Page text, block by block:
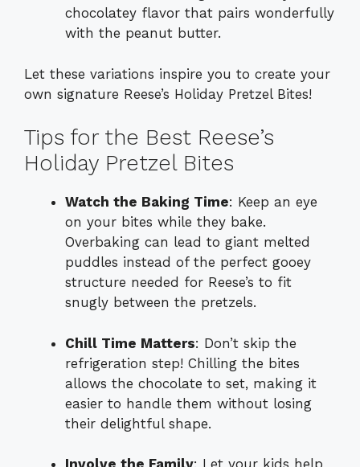
chocolatey flavor that pairs wonderfully
with the peanut butter.
Let these variations inspire you to create your
own signature Reese’s Holiday Pretzel Bites!
Tips for the Best Reese’s
Holiday Pretzel Bites
Watch the Baking Time: Keep an eye
on your bites while they bake.
Overbaking can lead to giant melted
puddles instead of the perfect gooey
structure needed for Reese’s to fit
snugly between the pretzels.
Chill Time Matters: Don’t skip the
refrigeration step! Chilling the bites
allows the chocolate to set, making it
easier to handle them without losing
their delightful shape.